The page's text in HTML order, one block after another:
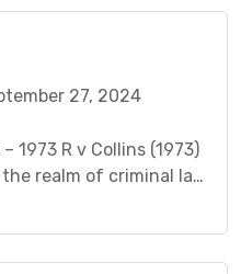
couldn’t agree on
27, 2024
1973 R v Collins (1973)
realm of criminal law,
through police